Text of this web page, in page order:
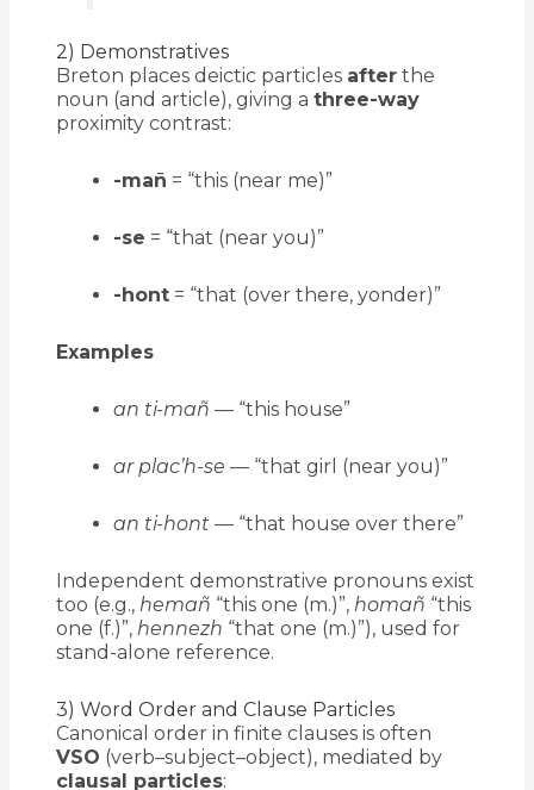
2) Demonstratives
Breton places deictic particles afterthe
noun (and article), giving a three-way
proximity contrast:
-mañ = “this (near me)”
-se = “that (near you)”
-hont= “that (over there, yonder)”
Examples
an ti-mañ — “this house”
ar plac’h-se — “that girl (near you)”
an ti-hont— “that house over there”
Independent demonstrative pronouns exist
too (e.g., hemañ “this one (m.)”, homañ “this
one (f.)”, hennezh “that one (m.)”), used for
stand-alone reference.
3) Word Order and Clause Particles
Canonical order in finite clauses is often
VSO (verb–subject–object), mediated by
clausal particles: